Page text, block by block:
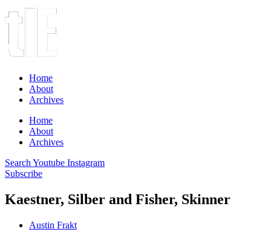
Home
About
Archives
Home
About
Archives
Search Youtube Instagram
Subscribe
Kaestner, Silber and Fisher, Skinner
Austin Frakt